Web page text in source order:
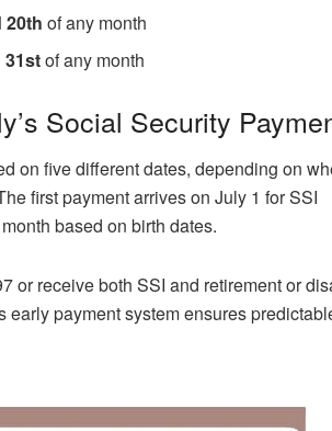
20th of any month
31stof any month
Social Security
on five different dates, depending on
first payment arrives on July 1 for SSI
based on birth dates.
or receive both SSI and retirement or
payment system ensures